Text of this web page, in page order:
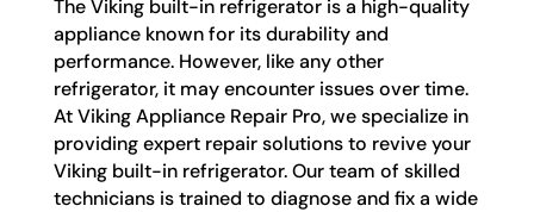
The Viking built-in refrigerator is a high-quality
appliance known for its durability and
performance. However, like any other
refrigerator, it may encounter issues over time.
At Viking Appliance Repair Pro, we specialize in
providing expert repair solutions to revive your
Viking built-in refrigerator. Our team of skilled
technicians is trained to diagnose and fix a wide